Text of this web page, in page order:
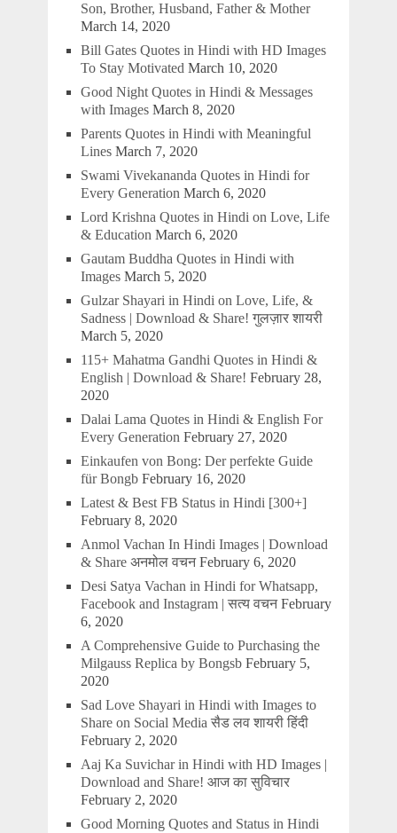
Son, Brother, Husband, Father & Mother
March 14, 2020
Bill Gates Quotes in Hindi with HD Images
To Stay Motivated March 10, 2020
Good Night Quotes in Hindi & Messages
with Images March 8, 2020
Parents Quotes in Hindi with Meaningful
Lines March 7, 2020
Swami Vivekananda Quotes in Hindi for
Every Generation March 6, 2020
Lord Krishna Quotes in Hindi on Love, Life
& Education March 6, 2020
Gautam Buddha Quotes in Hindi with
Images March 5, 2020
Gulzar Shayari in Hindi on Love, Life, &
Sadness | Download & Share! गुलज़ार शायरी
March 5, 2020
115+ Mahatma Gandhi Quotes in Hindi &
English | Download & Share! February 28,
2020
Dalai Lama Quotes in Hindi & English For
Every Generation February 27, 2020
Einkaufen von Bong: Der perfekte Guide
für Bongb February 16, 2020
Latest & Best FB Status in Hindi [300+]
February 8, 2020
Anmol Vachan In Hindi Images | Download
& Share अनमोल वचन February 6, 2020
Desi Satya Vachan in Hindi for Whatsapp,
Facebook and Instagram | सत्य वचन February
6, 2020
A Comprehensive Guide to Purchasing the
Milgauss Replica by Bongsb February 5,
2020
Sad Love Shayari in Hindi with Images to
Share on Social Media सैड लव शायरी हिंदी
February 2, 2020
Aaj Ka Suvichar in Hindi with HD Images |
Download and Share! आज का सुविचार
February 2, 2020
Good Morning Quotes and Status in Hindi